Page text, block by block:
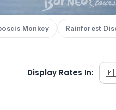
Monkey Rainforest
Display Rates In: